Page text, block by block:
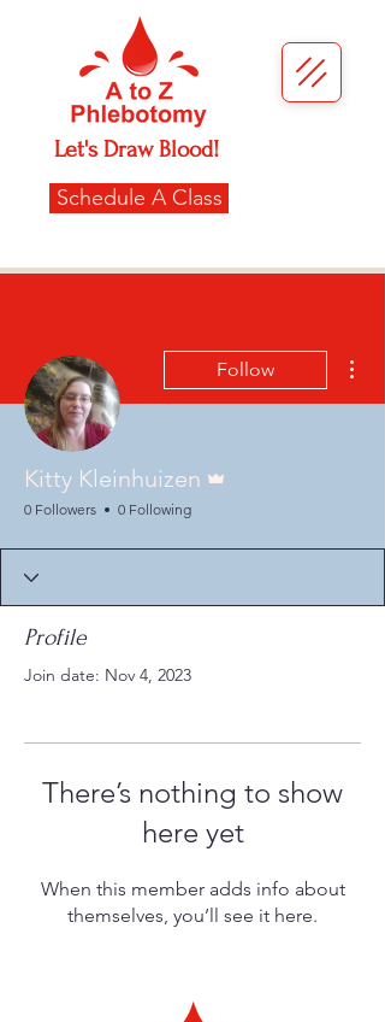
Let's Draw Blood!
Schedule A Class
Follow
Kitty Kleinhuizen
0 Followers 0 Following
Profile
Join date: Nov 4, 2023
There’s nothing to show
here yet
When this member adds info about
themselves, you’ll see it here.